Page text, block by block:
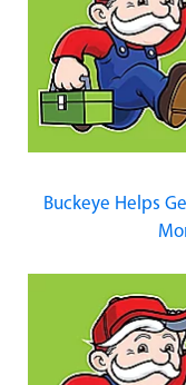
Buckeye Helps